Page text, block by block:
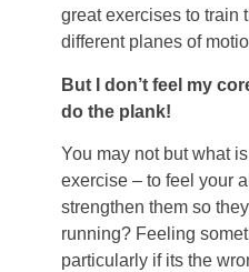
great exercises to train
different planes of
But I don’t feel my
do the plank!
You may not but what
exercise – to feel your
strengthen them so
running? Feeling
particularly if its the